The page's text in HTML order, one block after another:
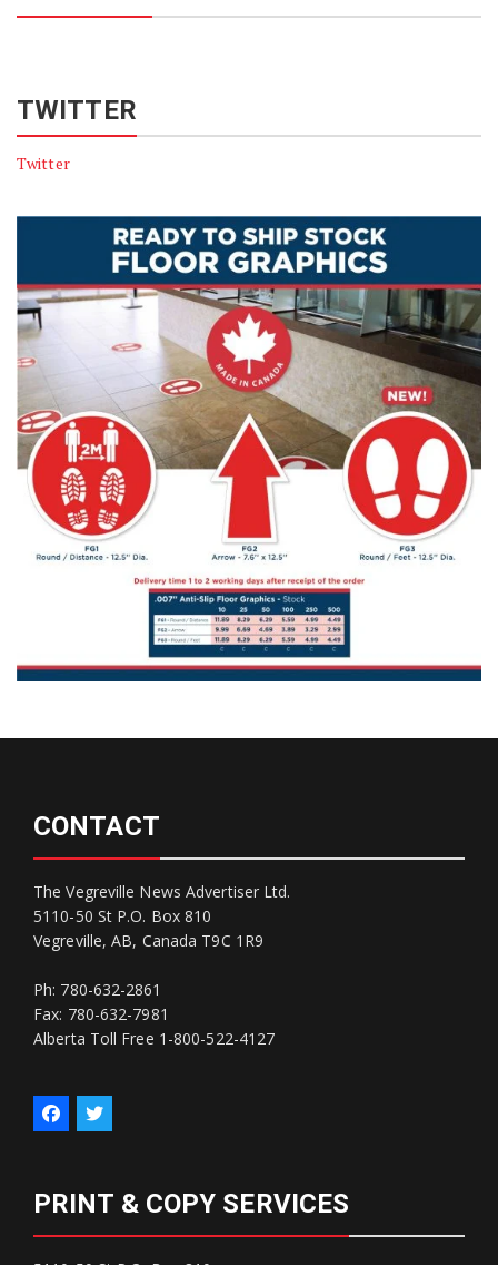
TWITTER
Twitter
CONTACT
The Vegreville News Advertiser Ltd.
5110-50 St P.O. Box 810
Vegreville, AB, Canada T9C 1R9
Ph: 780-632-2861
Fax: 780-632-7981
Alberta Toll Free 1-800-522-4127
PRINT & COPY SERVICES